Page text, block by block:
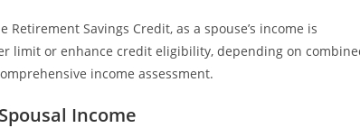
Savings Credit, as a spouse’s income is
limit or enhance credit eligibility, depending on
income assessment.
Income